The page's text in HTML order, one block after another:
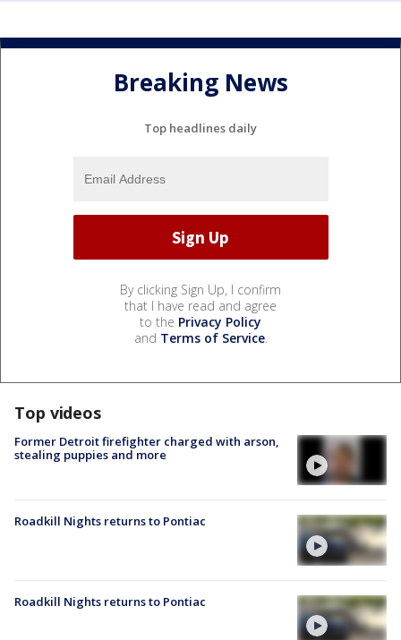
Breaking News
Top headlines daily
By clicking Sign Up, I confirm
that I have read and agree
to the Privacy Policy
and Terms of Service.
Top videos
Former Detroit firefighter charged with arson,
stealing puppies and more
Roadkill Nights returns to Pontiac
Roadkill Nights returns to Pontiac